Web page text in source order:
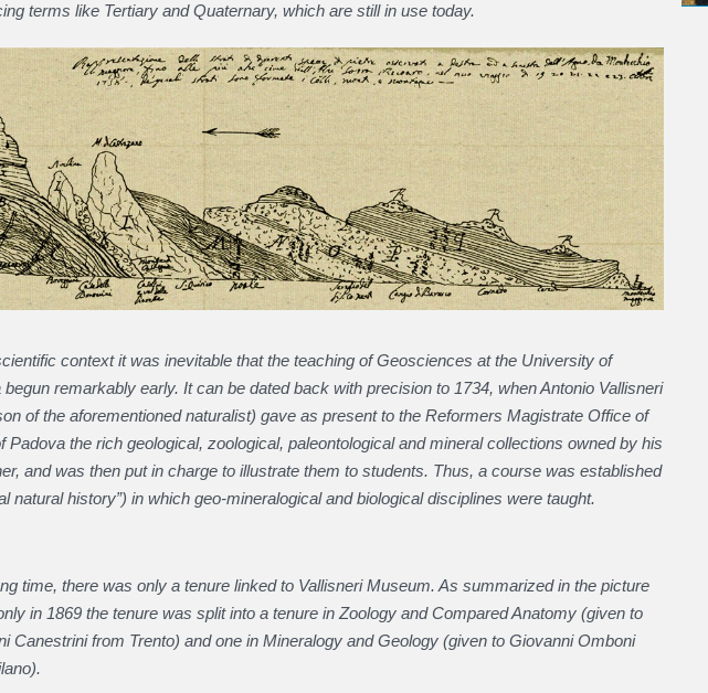
terms like Tertiary and Quaternary, which are still in use today.
context it was inevitable that the teaching of Geosciences at the University of
begun remarkably early. It can be dated back with precision to 1734, when Antonio Vallisneri
of the aforementioned naturalist) gave as present to the Reformers Magistrate Office of
Padova the rich geological, zoological, paleontological and mineral collections owned by his
and was then put in charge to illustrate them to students. Thus, a course was established
natural history”) in which geo-mineralogical and biological disciplines were taught.
time, there was only a tenure linked to Vallisneri Museum. As summarized in the picture
in 1869 the tenure was split into a tenure in Zoology and Compared Anatomy (given to
Canestrini from Trento) and one in Mineralogy and Geology (given to Giovanni Omboni